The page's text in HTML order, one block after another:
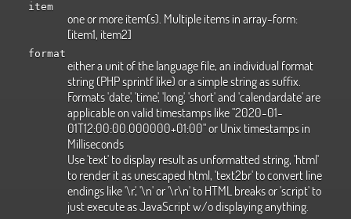
item
one or more item(s). Multiple items in array-form:
[item1, item2]
format
either a unit of the language file, an individual format
string (PHP sprintf like) or a simple string as suffix.
Formats 'date', 'time', 'long', 'short' and 'calendardate' are
applicable on valid timestamps like "2020-01-
01T12:00:00.000000+01:00" or Unix timestamps in
Milliseconds
Use 'text' to display result as unformatted string, 'html'
to render it as unescaped html, 'text2br' to convert line
endings like '\r', '\n' or '\r\n' to HTML breaks or 'script' to
just execute as JavaScript w/o displaying anything.